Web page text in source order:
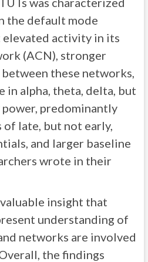
the default mode
activity in its
(ACN), stronger
these networks,
in alpha, theta, delta, but
predominantly
late, but not early,
and larger baseline
wrote in their
insight that
understanding of
networks are involved
the findings